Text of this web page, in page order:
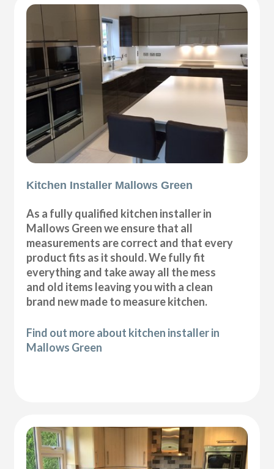
Kitchen Installer Mallows Green
As a fully qualified kitchen installer in
Mallows Green we ensure that all
measurements are correct and that every
product fits as it should. We fully fit
everything and take away all the mess
and old items leaving you with a clean
brand new made to measure kitchen.
Find out more about kitchen installer in
Mallows Green